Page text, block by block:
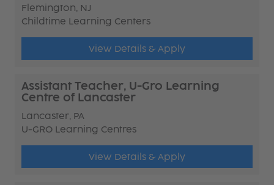
Flemington, NJ
Childtime Learning Centers
View Details & Apply
Assistant Teacher, U-Gro Learning
Centre of Lancaster
Lancaster, PA
U-GRO Learning Centres
View Details & Apply